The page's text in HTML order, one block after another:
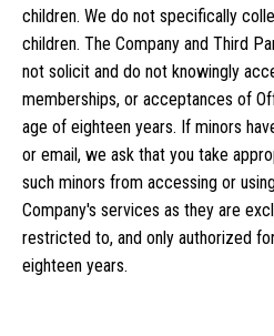
children. We do not specifically
children. The Company and Third
not solicit and do not knowingly
memberships, or acceptances of
age of eighteen years. If minors
or email, we ask that you take
such minors from accessing or
Company's services as they are
restricted to, and only authorized
eighteen years.